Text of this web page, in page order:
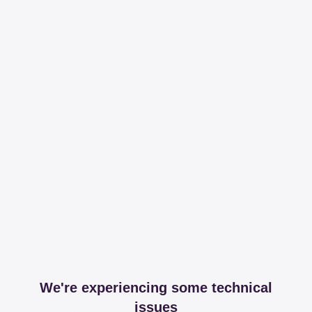
We're experiencing some technical
issues